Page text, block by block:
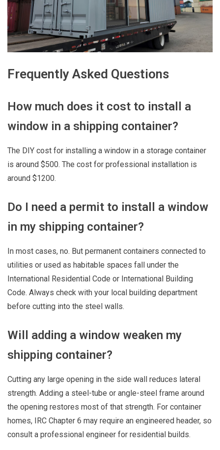
Frequently Asked Questions
How much does it cost to install a
window in a shipping container?
The DIY cost for installing a window in a storage container
is around $500. The cost for professional installation is
around $1200.
Do I need a permit to install a window
in my shipping container?
In most cases, no. But permanent containers connected to
utilities or used as habitable spaces fall under the
International Residential Code or International Building
Code. Always check with your local building department
before cutting into the steel walls.
Will adding a window weaken my
shipping container?
Cutting any large opening in the side wall reduces lateral
strength. Adding a steel-tube or angle-steel frame around
the opening restores most of that strength. For container
homes, IRC Chapter 6 may require an engineered header, so
consult a professional engineer for residential builds.